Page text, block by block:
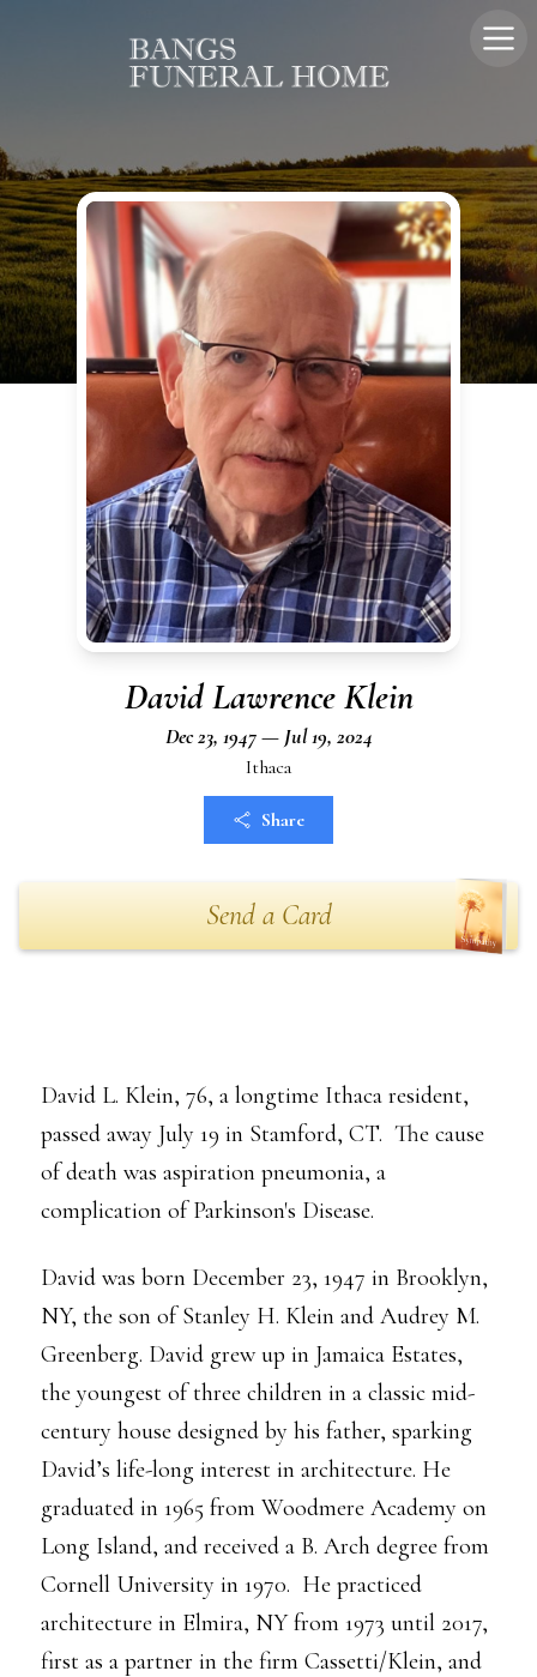
David Lawrence Klein
Dec 23, 1947 — Jul 19, 2024
Ithaca
Share
Send a Card
David L. Klein, 76, a longtime Ithaca resident,
passed away July 19 in Stamford, CT. The cause
of death was aspiration pneumonia, a
complication of Parkinson's Disease.
David was born December 23, 1947 in Brooklyn,
NY, the son of Stanley H. Klein and Audrey M.
Greenberg. David grew up in Jamaica Estates,
the youngest of three children in a classic mid-
century house designed by his father, sparking
David’s life-long interest in architecture. He
graduated in 1965 from Woodmere Academy on
Long Island, and received a B. Arch degree from
Cornell University in 1970. He practiced
architecture in Elmira, NY from 1973 until 2017,
first as a partner in the firm Cassetti/Klein, and